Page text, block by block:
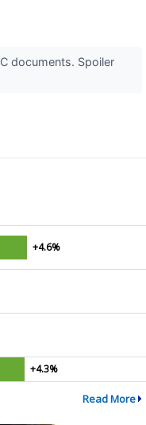
documents. Spoiler
+4.6%
+4.3%
Read More